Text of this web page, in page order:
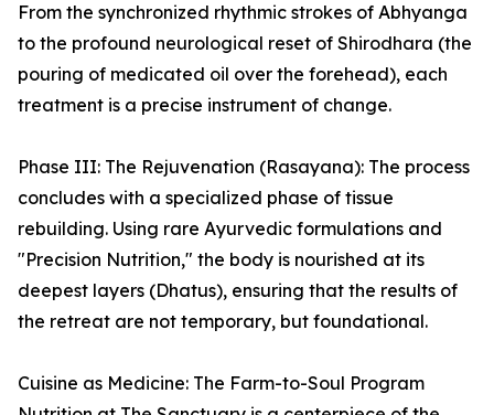
From the synchronized rhythmic strokes of Abhyanga
to the profound neurological reset of Shirodhara (the
pouring of medicated oil over the forehead), each
treatment is a precise instrument of change.
Phase III: The Rejuvenation (Rasayana): The process
concludes with a specialized phase of tissue
rebuilding. Using rare Ayurvedic formulations and
"Precision Nutrition," the body is nourished at its
deepest layers (Dhatus), ensuring that the results of
the retreat are not temporary, but foundational.
Cuisine as Medicine: The Farm-to-Soul Program